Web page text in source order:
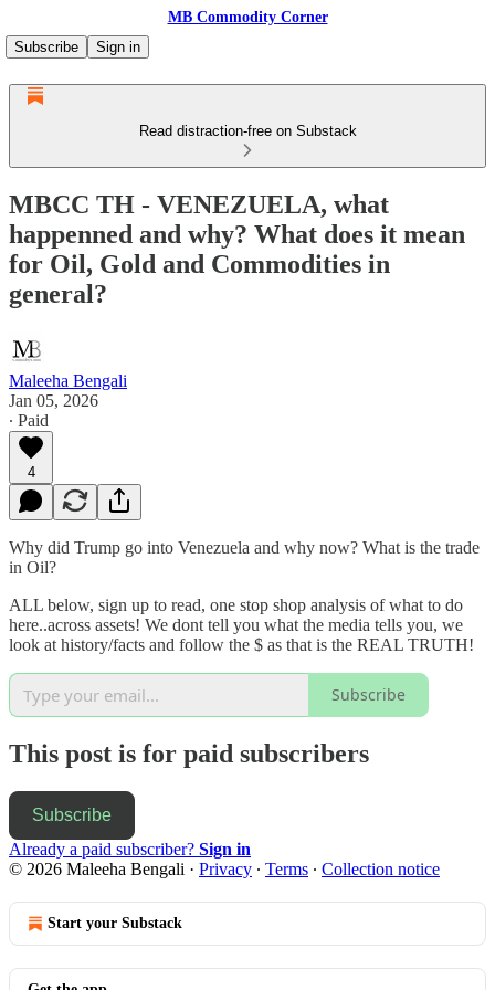
MB Commodity Corner
Subscribe
Sign in
Read distraction-free on Substack
MBCC TH - VENEZUELA, what
happenned and why? What does it mean
for Oil, Gold and Commodities in
general?
Maleeha Bengali
Jan 05, 2026
∙ Paid
4
Why did Trump go into Venezuela and why now? What is the trade
in Oil?
ALL below, sign up to read, one stop shop analysis of what to do
here..across assets! We dont tell you what the media tells you, we
look at history/facts and follow the $ as that is the REAL TRUTH!
Subscribe
This post is for paid subscribers
Subscribe
Already a paid subscriber? Sign in
© 2026 Maleeha Bengali · Privacy ∙ Terms ∙ Collection notice
Start your Substack